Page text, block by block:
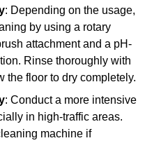
: Depending on the usage,
by using a rotary
attachment and a pH-
Rinse thoroughly with
the floor to dry completely.
: Conduct a more intensive
in high-traffic areas.
machine if